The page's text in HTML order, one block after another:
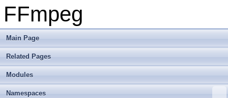
FFmpeg
Main Page
Related Pages
Modules
Namespaces